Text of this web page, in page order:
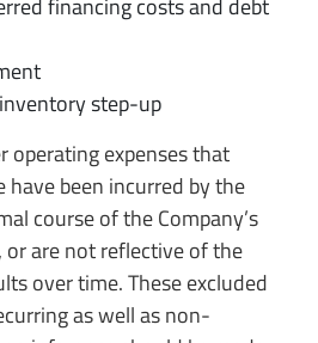
financing costs and debt
step-up
operating expenses that
been incurred by the
course of the Company’s
or are not reflective of the
over time. These excluded
as well as non-